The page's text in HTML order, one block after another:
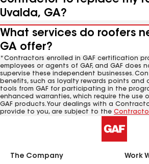
Uvalda, GA?
What services do roofers
GA offer?
*Contractors enrolled in GAF certification
employees or agents of GAF, and GAF does
supervise these independent businesses.
benefits, such as loyalty rewards points and
tools from GAF for participating in the
enhanced warranties, which require the use
GAF products. Your dealings with a
provide to you, are subject to the
The Company Work